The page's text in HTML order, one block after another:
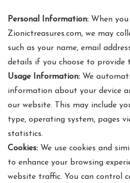
Personal Information: When
Zionictreasures.com, we may
such as your name, email
details if you choose to provide
Usage Information: We
information about your device
our website. This may include
type, operating system, pages
statistics.
Cookies: We use cookies and
to enhance your browsing
website traffic. You can control